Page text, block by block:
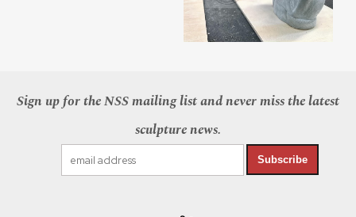
Sign up for the NSS mailing list and never miss the latest
sculpture news.
Subscribe